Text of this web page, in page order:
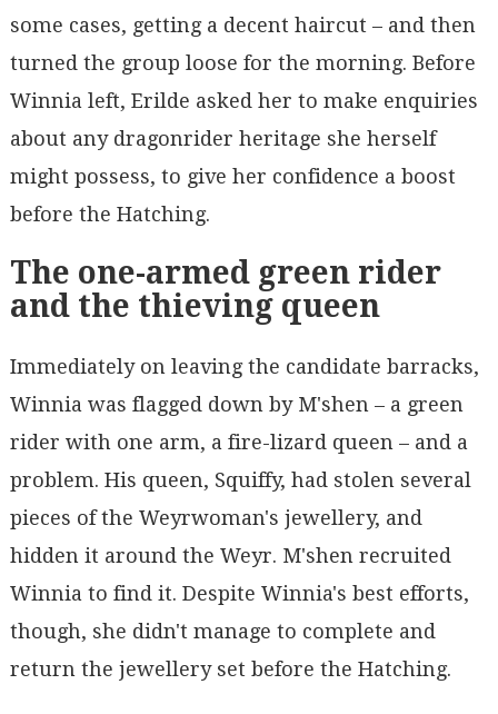
some cases, getting a decent haircut – and then
turned the group loose for the morning. Before
Winnia left, Erilde asked her to make enquiries
about any dragonrider heritage she herself
might possess, to give her confidence a boost
before the Hatching.
The one-armed green rider
and the thieving queen
Immediately on leaving the candidate barracks,
Winnia was flagged down by M'shen – a green
rider with one arm, a fire-lizard queen – and a
problem. His queen, Squiffy, had stolen several
pieces of the Weyrwoman's jewellery, and
hidden it around the Weyr. M'shen recruited
Winnia to find it. Despite Winnia's best efforts,
though, she didn't manage to complete and
return the jewellery set before the Hatching.